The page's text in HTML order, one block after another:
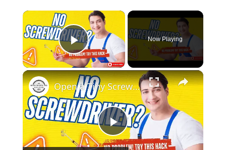
×
Play Video
Now Playing
×
Play
Open a Tiny Screw Without a Screwdriver Genius DIY Hacks!